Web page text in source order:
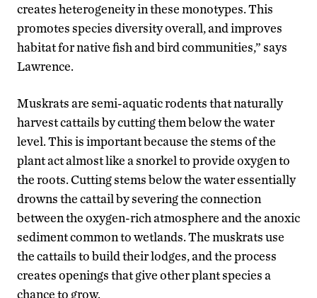
creates heterogeneity in these monotypes. This
promotes species diversity overall, and improves
habitat for native fish and bird communities,” says
Lawrence.
Muskrats are semi-aquatic rodents that naturally
harvest cattails by cutting them below the water
level. This is important because the stems of the
plant act almost like a snorkel to provide oxygen to
the roots. Cutting stems below the water essentially
drowns the cattail by severing the connection
between the oxygen-rich atmosphere and the anoxic
sediment common to wetlands. The muskrats use
the cattails to build their lodges, and the process
creates openings that give other plant species a
chance to grow.